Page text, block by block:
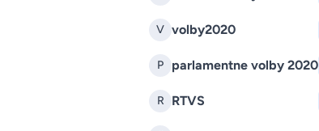
V volby2020
P parlamentne volby 2020
R RTVS